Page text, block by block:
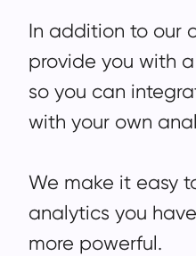
In addition to our
provide you with
so you can
with your own
We make it easy
analytics you
more powerful.